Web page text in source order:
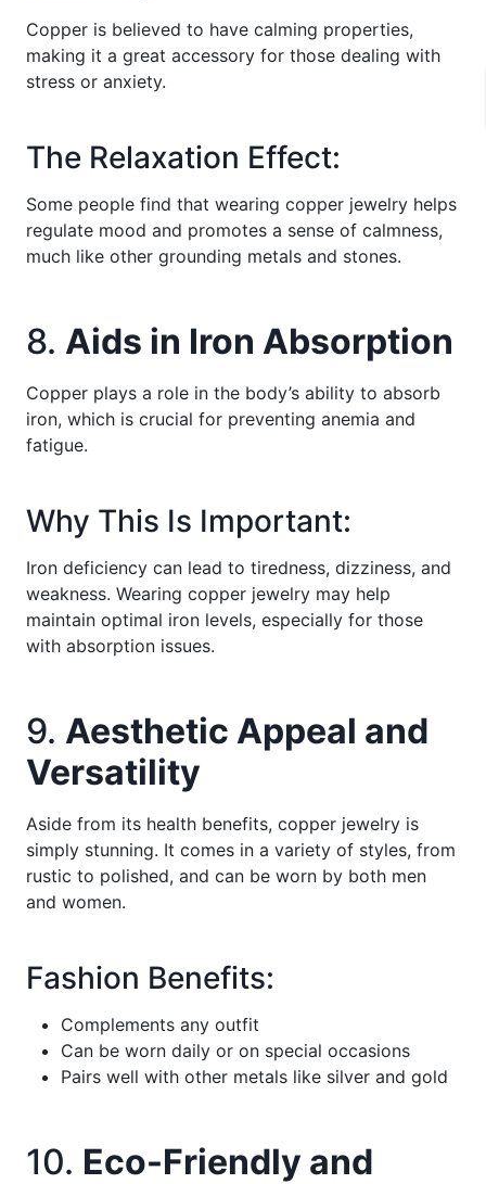
Copper is believed to have calming properties,
making it a great accessory for those dealing with
stress or anxiety.
The Relaxation Effect:
Some people find that wearing copper jewelry helps
regulate mood and promotes a sense of calmness,
much like other grounding metals and stones.
8. Aids in Iron Absorption
Copper plays a role in the body’s ability to absorb
iron, which is crucial for preventing anemia and
fatigue.
Why This Is Important:
Iron deficiency can lead to tiredness, dizziness, and
weakness. Wearing copper jewelry may help
maintain optimal iron levels, especially for those
with absorption issues.
9. Aesthetic Appeal and
Versatility
Aside from its health benefits, copper jewelry is
simply stunning. It comes in a variety of styles, from
rustic to polished, and can be worn by both men
and women.
Fashion Benefits:
Complements any outfit
Can be worn daily or on special occasions
Pairs well with other metals like silver and gold
10. Eco-Friendly and